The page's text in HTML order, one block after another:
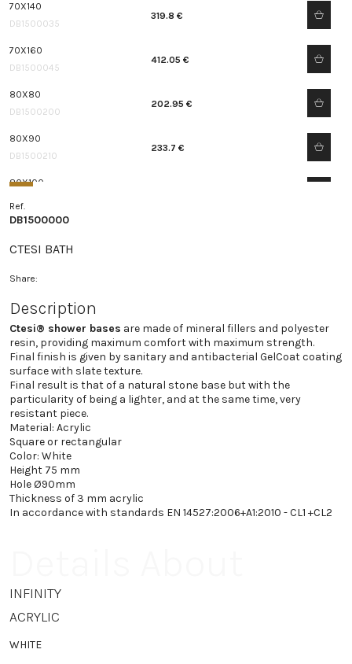
70X140
DB1500035
319.8 €
70X160
DB1500045
412.05 €
80X80
DB1500200
202.95 €
80X90
DB1500210
233.7 €
80X100
80X120
DB1500225
80X150
DB1500240
418.2 €
80X160
DB1500245
Ref.
DB1500000
CTESI BATH
Share:
Description
Ctesi® shower bases are made of mineral fillers and polyester
resin, providing maximum comfort with maximum strength.
Final finish is given by sanitary and antibacterial GelCoat coating
surface with slate texture.
Final result is that of a natural stone base but with the
particularity of being a lighter, and at the same time, very
resistant piece.
Material: Acrylic
Square or rectangular
Color: White
Height 75 mm
Hole Ø90mm
Thickness of 3 mm acrylic
In accordance with standards EN 14527:2006+A1:2010 - CL1 +CL2
INFINITY
ACRYLIC
WHITE